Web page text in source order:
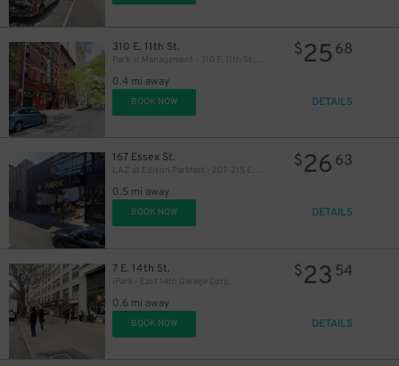
310 E. 11th St.
Park-it Management - 310 E. 11th St. Garage
0.4 mi away
$25 68
BOOK NOW DETAILS
167 Essex St.
LAZ at Edison Parkfast - 207-215 E. Houston St. Lot
0.5 mi away
$26 63
BOOK NOW DETAILS
7 E. 14th St.
iPark - East 14th Garage Corp.
0.6 mi away
$23 54
BOOK NOW DETAILS